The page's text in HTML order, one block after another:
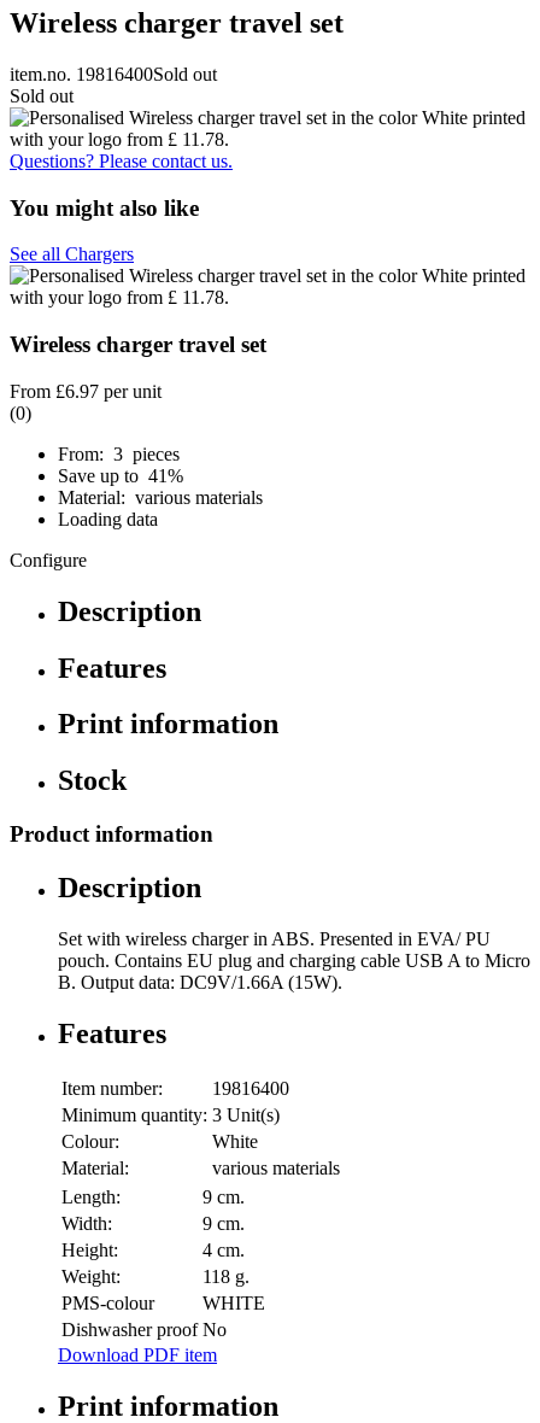
Wireless charger travel set
item.no. 19816400Sold out
Sold out
Questions? Please contact us.
You might also like
See all Chargers
Wireless charger travel set
From £6.97 per unit
(0)
From: 3 pieces
Save up to 41%
Material: various materials
Loading data
Configure
Description
Features
Print information
Stock
Product information
Description
Set with wireless charger in ABS. Presented in EVA/ PU
pouch. Contains EU plug and charging cable USB A to Micro
B. Output data: DC9V/1.66A (15W).
Features
Item number:
19816400
Minimum quantity: 3 Unit(s)
Colour:
White
Material:
various materials
Length:
9 cm.
Width:
9 cm.
Height:
4 cm.
Weight:
118 g.
PMS-colour
WHITE
Dishwasher proof No
Download PDF item
Print information